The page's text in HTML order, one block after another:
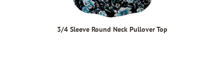
3/4 Sleeve Round Neck Pullover Top